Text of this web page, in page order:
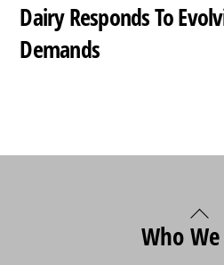
Dairy Responds To
Demands
Back
To
Who